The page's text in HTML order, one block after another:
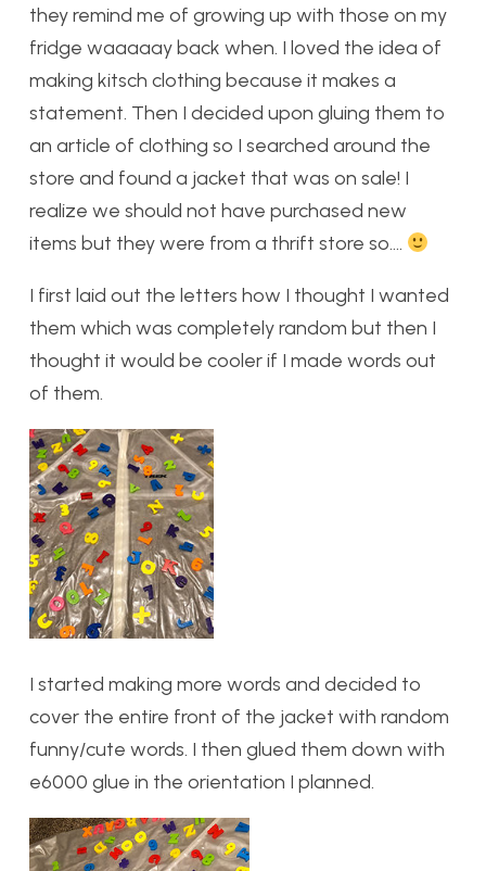
they remind me of growing up with those on my
fridge waaaaay back when. I loved the idea of
making kitsch clothing because it makes a
statement. Then I decided upon gluing them to
an article of clothing so I searched around the
store and found a jacket that was on sale! I
realize we should not have purchased new
items but they were from a thrift store so….
I first laid out the letters how I thought I wanted
them which was completely random but then I
thought it would be cooler if I made words out
of them.
I started making more words and decided to
cover the entire front of the jacket with random
funny/cute words. I then glued them down with
e6000 glue in the orientation I planned.